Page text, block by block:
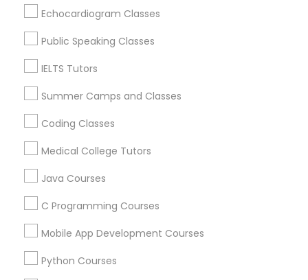
Sketchup Tutor
Sol Tutor
Study Skills Tutor
Sports Medicine Tutor
Echocardiogram Classes
Public Speaking Classes
IELTS Tutors
Summer Camps and Classes
Coding Classes
Medical College Tutors
Java Courses
C Programming Courses
Mobile App Development Courses
Python Courses
Castro Valley, CA
Orinda, CA
Daly City, CA
South San Francisco, CA
San Francisco, CA
San Bruno, CA
Educational Lessons in Nearby Areas
Educational Lessons in 501 W Williams St #2084, Apex,
NC, USA
Educational Lessons in 41692 Wellstone Terrace, Aldie,
Virginia, USA